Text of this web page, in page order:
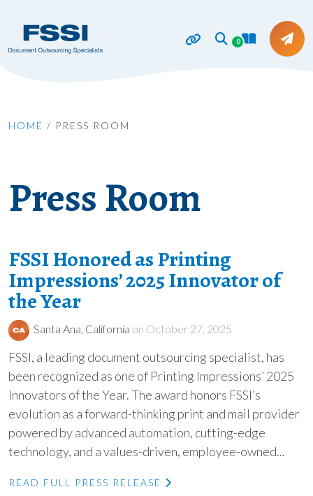
0
HOME / PRESS ROOM
Press Room
FSSI Honored as Printing
Impressions’ 2025 Innovator of
the Year
Santa Ana, California on October 27, 2025
FSSI, a leading document outsourcing specialist, has
been recognized as one of Printing Impressions’ 2025
Innovators of the Year. The award honors FSSI’s
evolution as a forward-thinking print and mail provider
powered by advanced automation, cutting-edge
technology, and a values-driven, employee-owned...
READ FULL PRESS RELEASE